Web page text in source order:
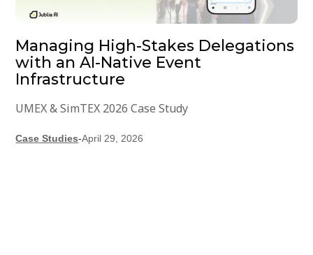
Managing High-Stakes Delegations
with an AI-Native Event
Infrastructure
UMEX & SimTEX 2026 Case Study
Case Studies-April 29, 2026